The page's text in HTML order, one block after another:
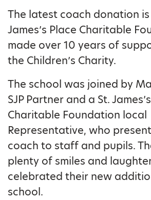
The latest coach donation
James’s Place Charitable
made over 10 years of
the Children’s Charity.
The school was joined by
SJP Partner and a St.
Charitable Foundation local
Representative, who
coach to staff and pupils.
plenty of smiles and
celebrated their new
school.